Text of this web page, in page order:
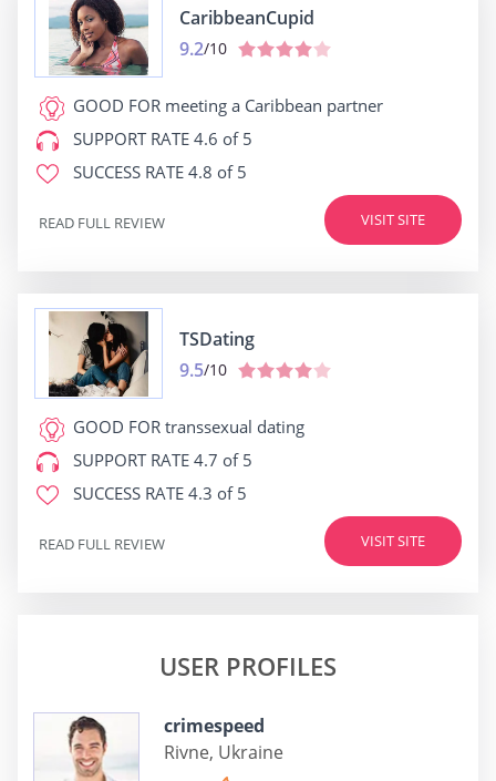
CaribbeanCupid
9.2/10
GOOD FOR meeting a Caribbean partner
SUPPORT RATE 4.6 of 5
SUCCESS RATE 4.8 of 5
VISIT SITE
READ FULL REVIEW
TSDating
9.5/10
GOOD FOR transsexual dating
SUPPORT RATE 4.7 of 5
SUCCESS RATE 4.3 of 5
VISIT SITE
READ FULL REVIEW
USER PROFILES
crimespeed
Rivne, Ukraine